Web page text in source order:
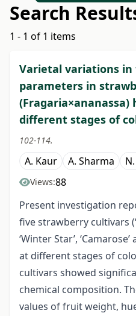
Search
1 - 1 of 1 items
Varietal variations
parameters in
(Fragaria×ananassa)
different stages of
102-114.
A. Kaur A. Sharma
Views:88
Present investigation
five strawberry cultivars
‘Winter Star’,
at different stages of
cultivars showed
chemical composition.
values of fruit weight,